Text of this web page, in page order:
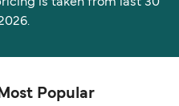
is taken from last 30
Popular